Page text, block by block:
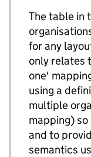
The table in
for any
only relates
one'
using a
multiple
mapping)
and to
semantics